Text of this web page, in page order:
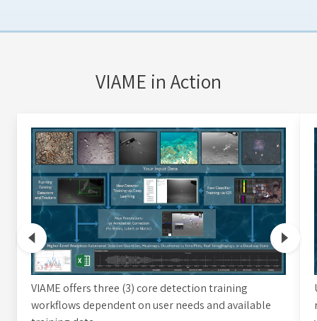
VIAME in Action
VIAME offers three (3) core detection training
workflows dependent on user needs and available